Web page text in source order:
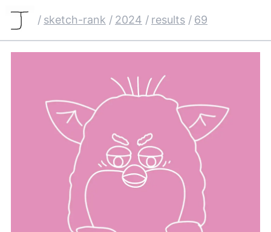
/ sketch-rank / 2024 / results / 69